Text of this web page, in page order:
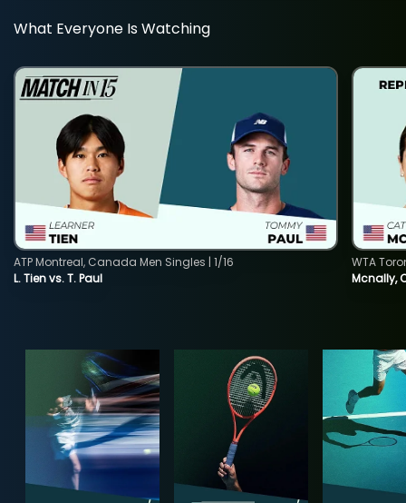
What Everyone Is Watching
L. Tien vs. T. Paul
ATP Montreal, Canada Men Singles | 1/16
Mcnally,
WTA